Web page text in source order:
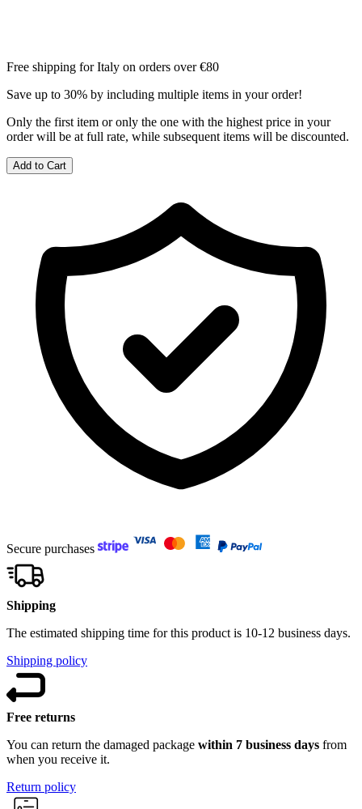
Free shipping for Italy on orders over €80
Save up to 30% by including multiple items in your order!
Only the first item or only the one with the highest price in your
order will be at full rate, while subsequent items will be discounted.
Add to Cart
Secure purchases
Shipping
The estimated shipping time for this product is 10-12 business days.
Shipping policy
Free returns
You can return the damaged package within 7 business days from
when you receive it.
Return policy